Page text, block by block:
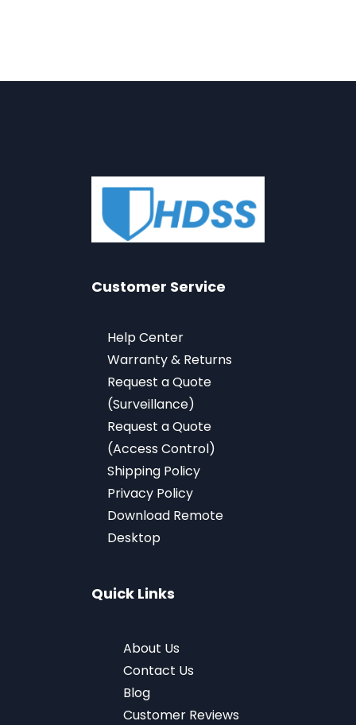
Customer Service
Help Center
Warranty & Returns
Request a Quote
(Surveillance)
Request a Quote
(Access Control)
Shipping Policy
Privacy Policy
Download Remote
Desktop
Quick Links
About Us
Contact Us
Blog
Customer Reviews